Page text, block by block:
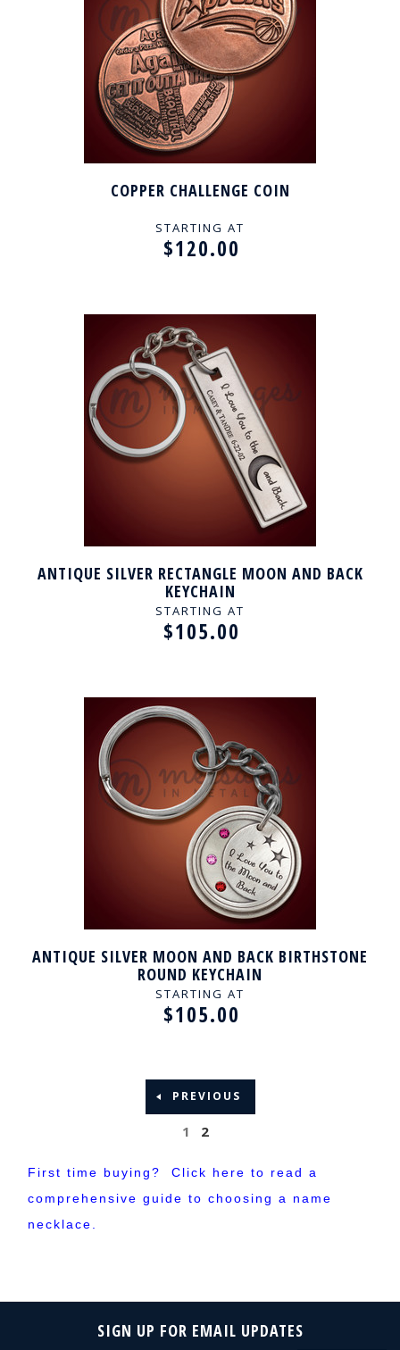
COPPER CHALLENGE COIN
STARTING AT
$120.00
ANTIQUE SILVER RECTANGLE MOON AND BACK
KEYCHAIN
STARTING AT
$105.00
ANTIQUE SILVER MOON AND BACK BIRTHSTONE
ROUND KEYCHAIN
STARTING AT
$105.00
PREVIOUS
1 2
First time buying? Click here to read a
comprehensive guide to choosing a name
necklace.
SIGN UP FOR EMAIL UPDATES